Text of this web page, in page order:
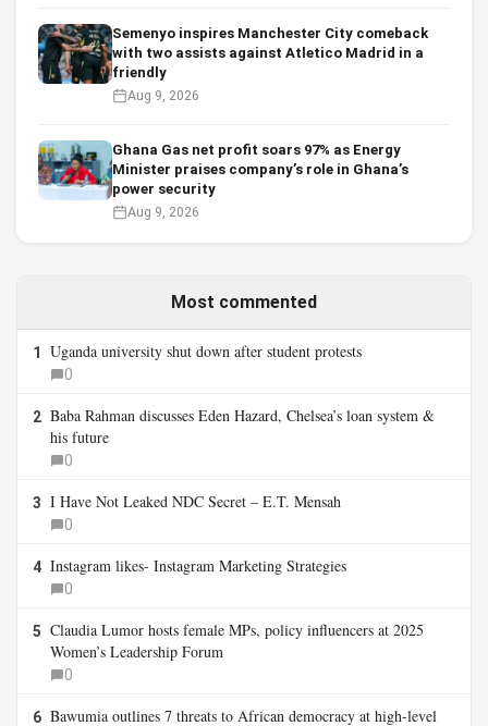
Semenyo inspires Manchester City comeback
with two assists against Atletico Madrid in a
friendly
Aug 9, 2026
Ghana Gas net profit soars 97% as Energy
Minister praises company’s role in Ghana’s
power security
Aug 9, 2026
Most commented
1 Uganda university shut down after student protests
0
2 Baba Rahman discusses Eden Hazard, Chelsea’s loan system &
his future
0
3 I Have Not Leaked NDC Secret – E.T. Mensah
0
4 Instagram likes- Instagram Marketing Strategies
0
5 Claudia Lumor hosts female MPs, policy influencers at 2025
Women’s Leadership Forum
0
6 Bawumia outlines 7 threats to African democracy at high-level